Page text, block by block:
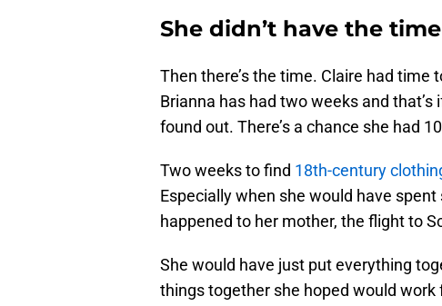
She didn’t have the time
Then there’s the time. Claire had
Brianna has had two weeks and
found out. There’s a chance she had
Two weeks to find 18th-century
Especially when she would have
happened to her mother, the flight to
She would have just put everything
things together she hoped would